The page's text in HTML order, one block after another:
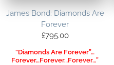
James Bond: Diamonds Are
Forever
£795.00
“Diamonds Are Forever”…
Forever…forever…forever…”